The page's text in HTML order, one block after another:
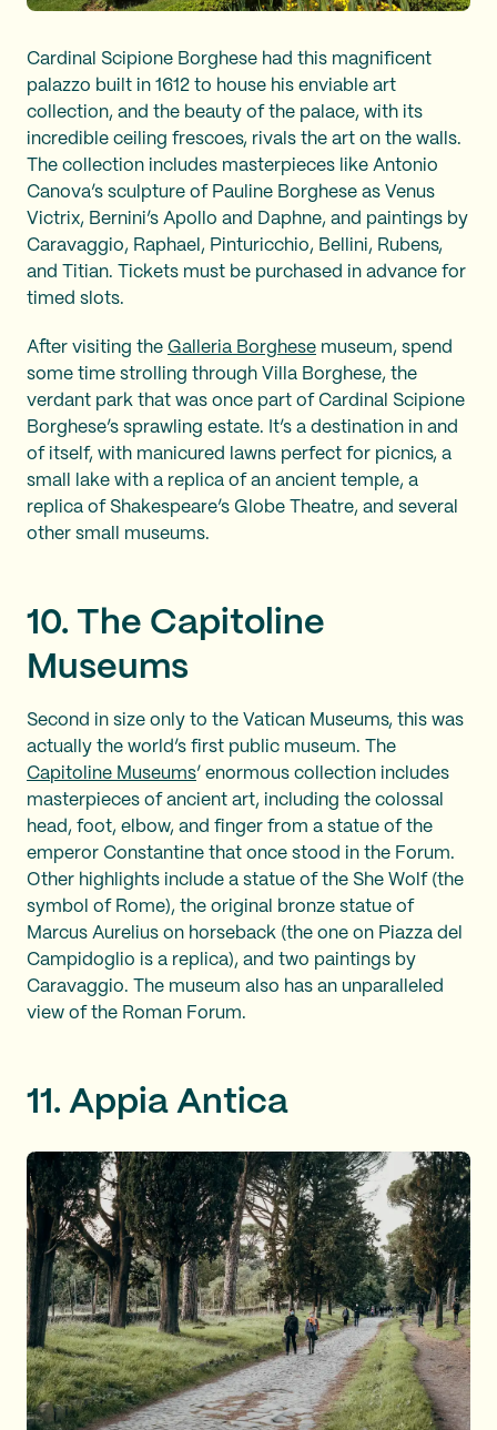
Cardinal Scipione Borghese had this magnificent
palazzo built in 1612 to house his enviable art
collection, and the beauty of the palace, with its
incredible ceiling frescoes, rivals the art on the walls.
The collection includes masterpieces like Antonio
Canova’s sculpture of Pauline Borghese as Venus
Victrix, Bernini’s Apollo and Daphne, and paintings by
Caravaggio, Raphael, Pinturicchio, Bellini, Rubens,
and Titian. Tickets must be purchased in advance for
timed slots.
After visiting the Galleria Borghese museum, spend
some time strolling through Villa Borghese, the
verdant park that was once part of Cardinal Scipione
Borghese’s sprawling estate. It’s a destination in and
of itself, with manicured lawns perfect for picnics, a
small lake with a replica of an ancient temple, a
replica of Shakespeare’s Globe Theatre, and several
other small museums.
10. The Capitoline
Museums
Second in size only to the Vatican Museums, this was
actually the world’s first public museum. The
Capitoline Museums’ enormous collection includes
masterpieces of ancient art, including the colossal
head, foot, elbow, and finger from a statue of the
emperor Constantine that once stood in the Forum.
Other highlights include a statue of the She Wolf (the
symbol of Rome), the original bronze statue of
Marcus Aurelius on horseback (the one on Piazza del
Campidoglio is a replica), and two paintings by
Caravaggio. The museum also has an unparalleled
view of the Roman Forum.
11. Appia Antica